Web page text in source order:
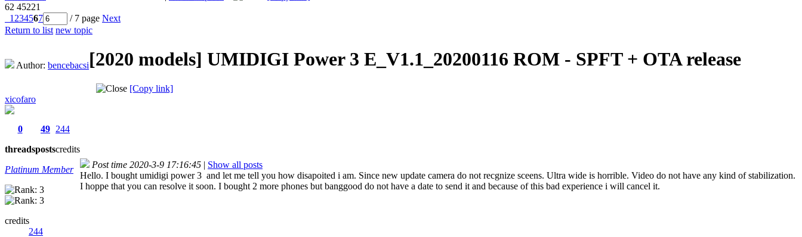
62 45221
1 234567 / 7 page Next
Return to list new topic
Author: bencebacsi[2020 models] UMIDIGI Power 3 E_V1.1_20200116 ROM - SPFT + OTA release
[Copy link]
xicofaro
0
threads
49
posts
244
credits
Platinum Member
credits
244
Post time 2020-3-9 17:16:45 | Show all posts
Hello. I bought umidigi power 3 and let me tell you how disapoited i am. Since new update camera do not recgnize sceens. Ultra wide is horrible. Video do not have any kind of stabilization.
I hoppe that you can resolve it soon. I bought 2 more phones but banggood do not have a date to send it and because of this bad experience i will cancel it.